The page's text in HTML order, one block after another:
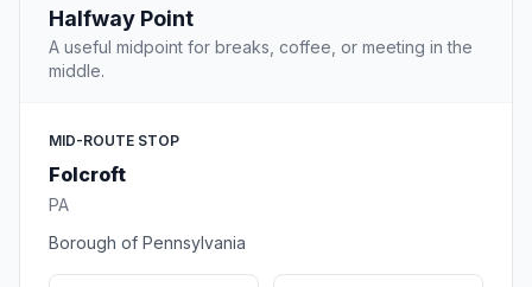
Halfway Point
A useful midpoint for breaks, coffee, or meeting in the
middle.
MID-ROUTE STOP
Folcroft
PA
Borough of Pennsylvania